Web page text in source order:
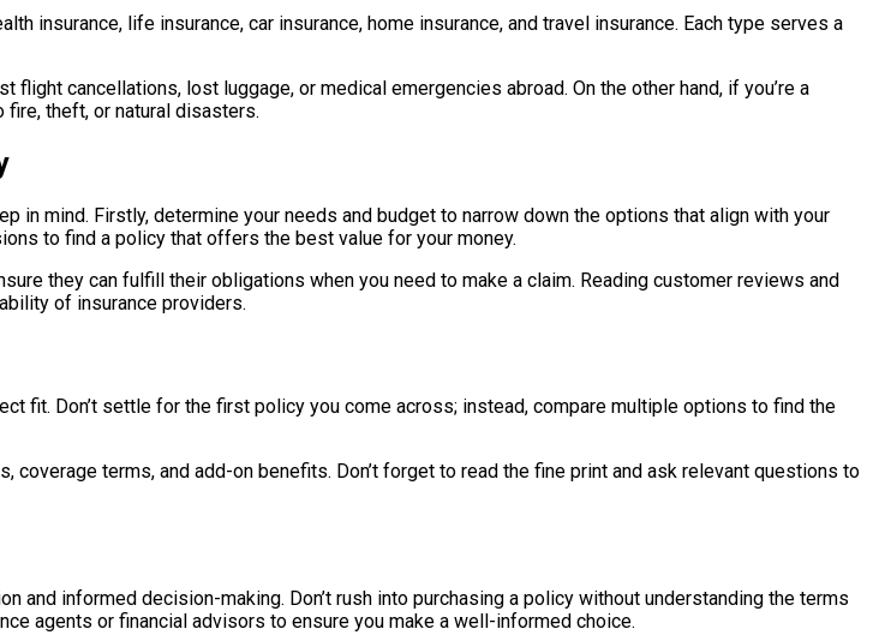
insurance, life insurance, car insurance, home insurance, and travel insurance. Each type serves a
cancellations, lost luggage, or medical emergencies abroad. On the other hand, if you’re a
fire, theft, or natural disasters.
in mind. Firstly, determine your needs and budget to narrow down the options that align with your
to find a policy that offers the best value for your money.
they can fulfill their obligations when you need to make a claim. Reading customer reviews and
of insurance providers.
fit. Don’t settle for the first policy you come across; instead, compare multiple options to find the
terms, and add-on benefits. Don’t forget to read the fine print and ask relevant questions to
and informed decision-making. Don’t rush into purchasing a policy without understanding the terms
agents or financial advisors to ensure you make a well-informed choice.